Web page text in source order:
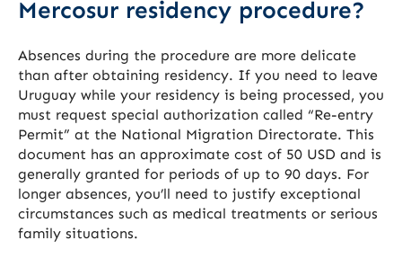
Mercosur residency procedure?
Absences during the procedure are more delicate
than after obtaining residency. If you need to leave
Uruguay while your residency is being processed, you
must request special authorization called “Re-entry
Permit” at the National Migration Directorate. This
document has an approximate cost of 50 USD and is
generally granted for periods of up to 90 days. For
longer absences, you’ll need to justify exceptional
circumstances such as medical treatments or serious
family situations.